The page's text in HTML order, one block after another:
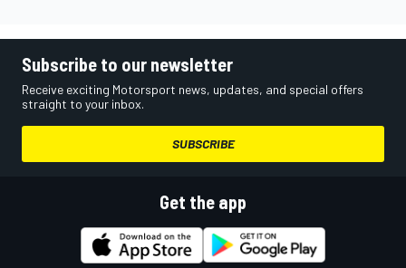
Subscribe to our newsletter
Receive exciting Motorsport news, updates, and special offers
straight to your inbox.
SUBSCRIBE
Get the app